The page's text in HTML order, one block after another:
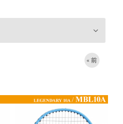
« 前